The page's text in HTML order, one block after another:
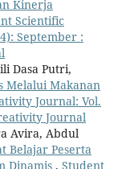
Kinerja
Scientific
September :
Dasa Putri,
Melalui Makanan
Journal: Vol.
Journal
Avira, Abdul
Belajar Peserta
Dinamis , Student